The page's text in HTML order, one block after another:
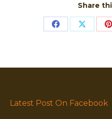
Share
Share Share
Latest Post On Facebook